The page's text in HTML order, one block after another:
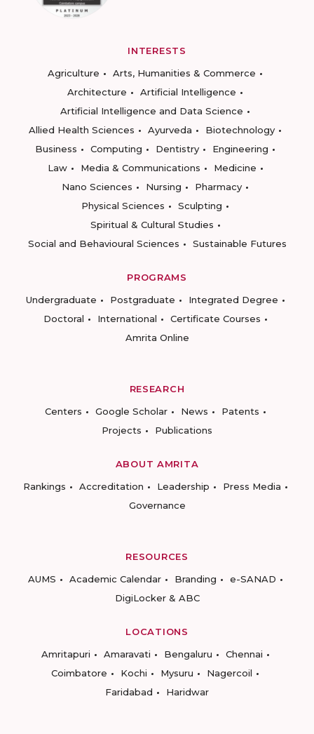
INTERESTS
Agriculture
Arts, Humanities & Commerce
Architecture
Artificial Intelligence
Artificial Intelligence and Data Science
Allied Health Sciences
Ayurveda
Biotechnology
Business
Computing Dentistry
Engineering
Law
Media & Communications
Medicine
Nano Sciences
Nursing
Pharmacy
Physical Sciences
Sculpting
Spiritual & Cultural Studies
Social and Behavioural Sciences
Sustainable Futures
PROGRAMS
Undergraduate
Postgraduate
Integrated Degree
Doctoral
International
Certificate Courses
Amrita Online
RESEARCH
Centers
Google Scholar News
Patents
Projects
Publications
ABOUT AMRITA
Rankings
Accreditation Leadership
Press Media
Governance
RESOURCES
AUMS
Academic Calendar Branding
e-SANAD
DigiLocker & ABC
LOCATIONS
Amritapuri
Amaravati Bengaluru
Chennai
Coimbatore
Kochi Mysuru
Nagercoil
Faridabad
Haridwar